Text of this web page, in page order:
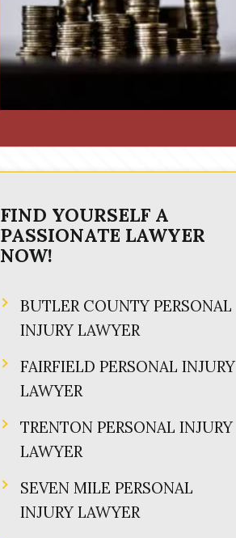
FIND YOURSELF A
PASSIONATE LAWYER
NOW!
BUTLER COUNTY PERSONAL
INJURY LAWYER
FAIRFIELD PERSONAL INJURY
LAWYER
TRENTON PERSONAL INJURY
LAWYER
SEVEN MILE PERSONAL
INJURY LAWYER